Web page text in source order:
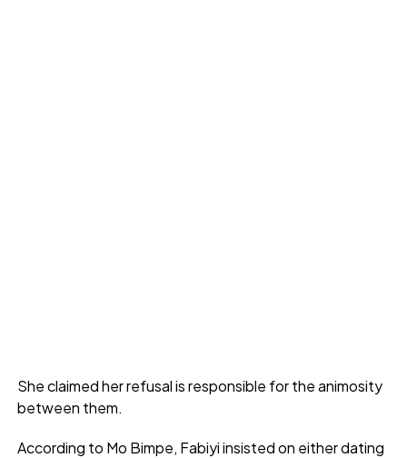
She claimed her refusal is responsible for the animosity
between them.
According to Mo Bimpe, Fabiyi insisted on either dating